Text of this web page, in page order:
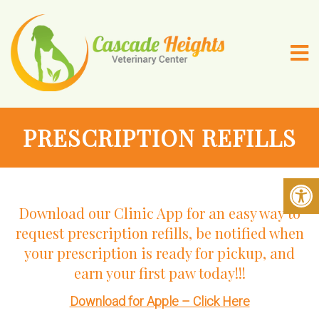
PRESCRIPTION REFILLS
Download our Clinic App for an easy way to
request prescription refills, be notified when
your prescription is ready for pickup, and
earn your first paw today!!!
Download for Apple – Click Here